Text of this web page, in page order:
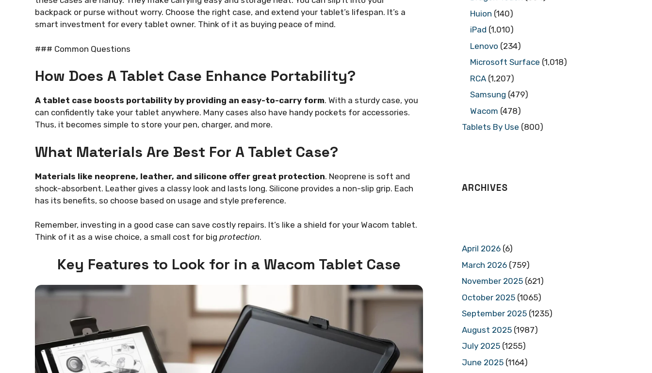
backpack or purse without worry. Choose the right case, and extend your tablet’s lifespan. It’s a
smart investment for every tablet owner. Think of it as buying peace of mind.
### Common Questions
How Does A Tablet Case Enhance Portability?
A tablet case boosts portability by providing an easy-to-carry form. With a sturdy case, you
can confidently take your tablet anywhere. Many cases also have handy pockets for accessories.
Thus, it becomes simple to store your pen, charger, and more.
What Materials Are Best For A Tablet Case?
Materials like neoprene, leather, and silicone offer great protection. Neoprene is soft and
shock-absorbent. Leather gives a classy look and lasts long. Silicone provides a non-slip grip. Each
has its benefits, so choose based on usage and style preference.
Remember, investing in a good case can save costly repairs. It’s like a shield for your Wacom tablet.
Think of it as a wise choice, a small cost for big protection.
Key Features to Look for in a Wacom Tablet Case
Huion (140)
iPad (1,010)
Lenovo (234)
Microsoft Surface (1,018)
RCA (1,207)
Samsung (479)
Wacom (478)
Tablets By Use (800)
ARCHIVES
April 2026 (6)
March 2026 (759)
November 2025 (621)
October 2025 (1065)
September 2025 (1235)
August 2025 (1987)
July 2025 (1255)
June 2025 (1164)